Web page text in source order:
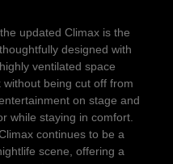
updated Climax is the
designed with
ventilated space
being cut off from
on stage and
while staying in comfort.
continues to be a
scene, offering a